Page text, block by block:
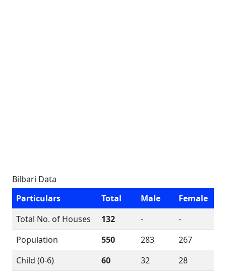
Bilbari Data
Particulars
Total Male
Female
Total No. of Houses
132 -
-
Population
550 283
267
Child (0-6)
60 32
28